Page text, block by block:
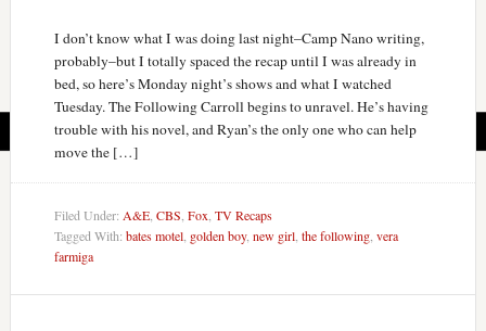
I don’t know what I was doing last night–Camp Nano writing,
probably–but I totally spaced the recap until I was already in
bed, so here’s Monday night’s shows and what I watched
Tuesday. The Following Carroll begins to unravel. He’s having
trouble with his novel, and Ryan’s the only one who can help
move the […]
Filed Under: A&E, CBS Fox TV Recaps
Tagged With: bates motel, golden boy, new girl, the following, vera
farmiga